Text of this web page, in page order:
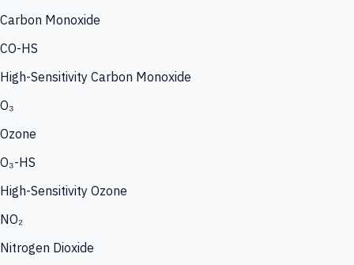
Carbon Monoxide
CO-HS
High-Sensitivity Carbon Monoxide
O₃
Ozone
O₃-HS
High-Sensitivity Ozone
NO₂
Nitrogen Dioxide